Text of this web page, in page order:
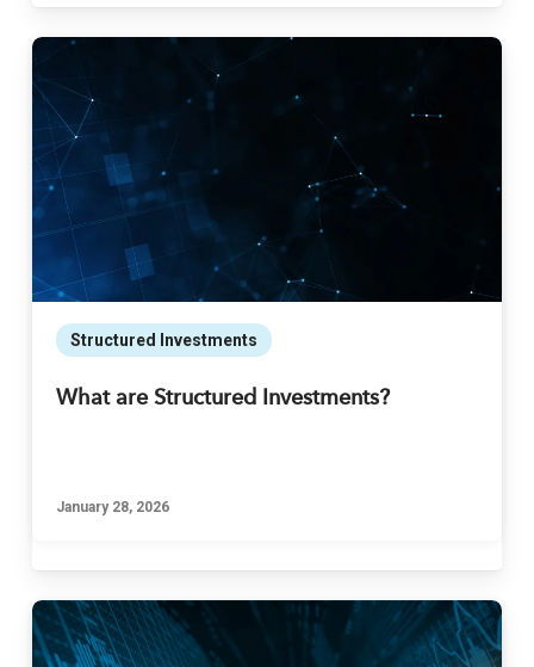
Structured Investments
What are Structured Investments?
January 28, 2026